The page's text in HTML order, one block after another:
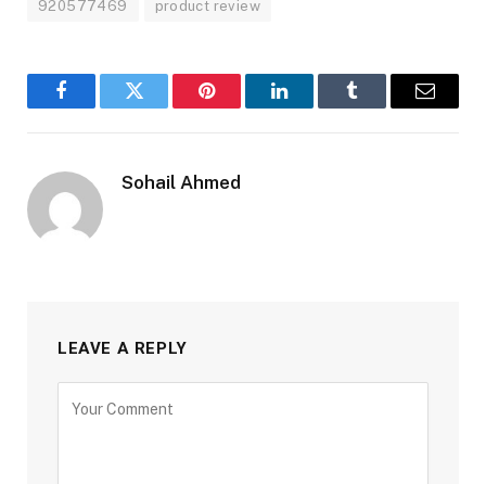
920577469 product review
FacebookTwitter Pinterest LinkedInTumblr Email
Sohail Ahmed
LEAVE A REPLY